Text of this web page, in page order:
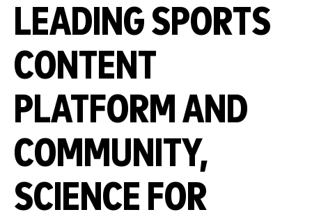
LEADING SPORTS
CONTENT
PLATFORM AND
COMMUNITY,
SCIENCE FOR